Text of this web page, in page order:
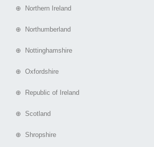
⊕ Northern Ireland
⊕ Northumberland
⊕ Nottinghamshire
⊕ Oxfordshire
⊕ Republic of Ireland
⊕ Scotland
⊕ Shropshire